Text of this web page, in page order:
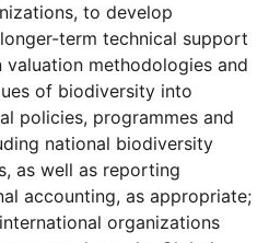
to develop
term technical support
methodologies and
of biodiversity into
policies, programmes and
national biodiversity
as well as reporting
accounting, as appropriate;
organizations